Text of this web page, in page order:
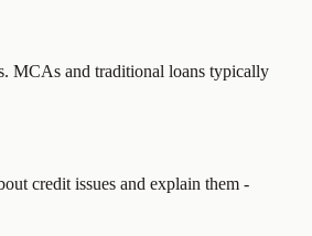
MCAs and traditional loans typically
credit issues and explain them -